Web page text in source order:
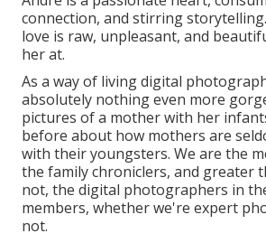
connection, and stirring
love is raw, unpleasant, and
her at.
As a way of living digital
absolutely nothing even more
pictures of a mother with her
before about how mothers are
with their youngsters. We are the
the family chroniclers, and greater
not, the digital photographers in
members, whether we're expert
not.